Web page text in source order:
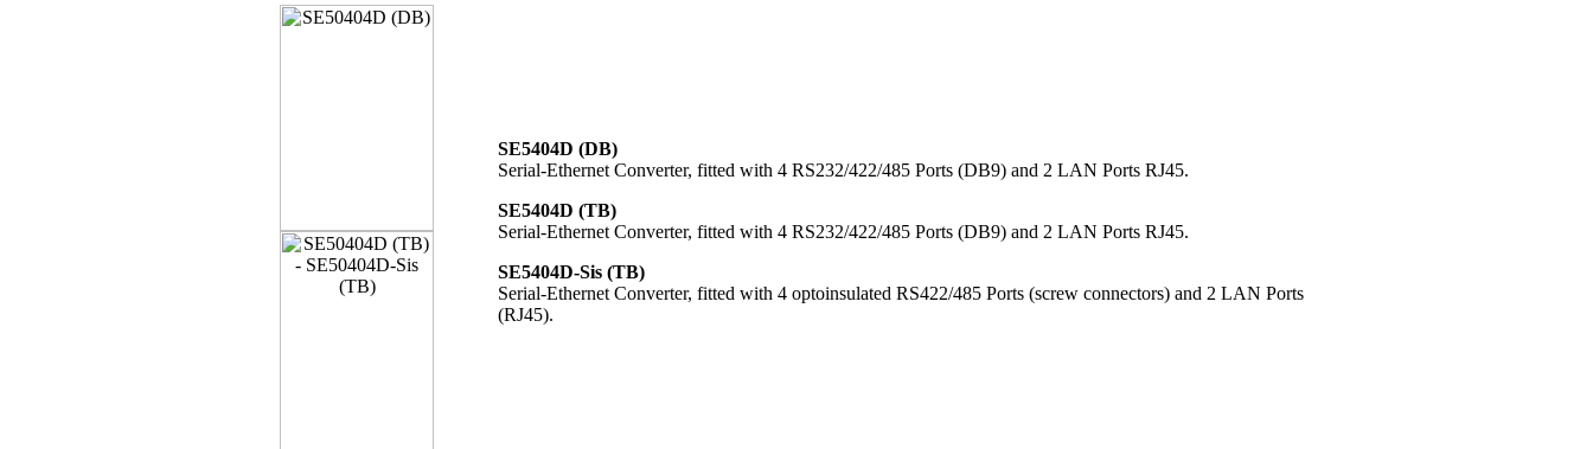
SE5404D (DB)
Serial-Ethernet Converter, fitted with 4 RS232/422/485 Ports (DB9) and 2 LAN Ports RJ45.
SE5404D (TB)
Serial-Ethernet Converter, fitted with 4 RS232/422/485 Ports (DB9) and 2 LAN Ports RJ45.
SE5404D-Sis (TB)
Serial-Ethernet Converter, fitted with 4 optoinsulated RS422/485 Ports (screw connectors) and 2 LAN Ports
(RJ45).